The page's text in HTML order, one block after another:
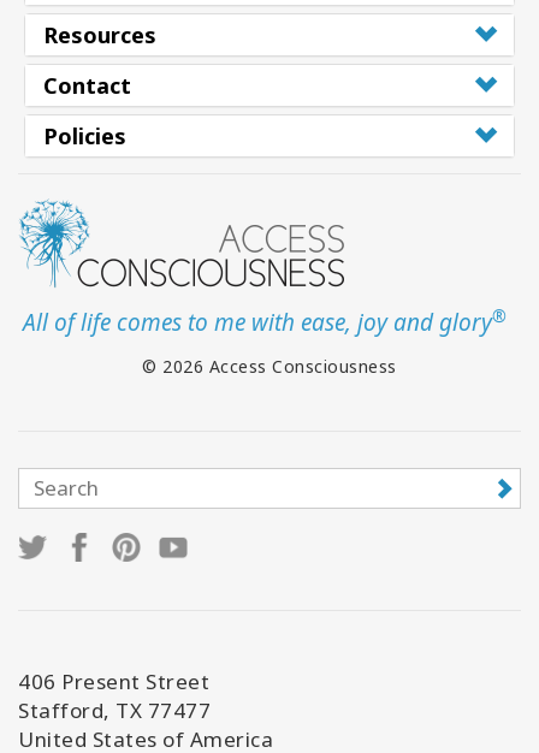
Resources
Contact
Policies
All of life comes to me with ease, joy and glory®
© 2026 Access Consciousness
406 Present Street
Stafford, TX 77477
United States of America